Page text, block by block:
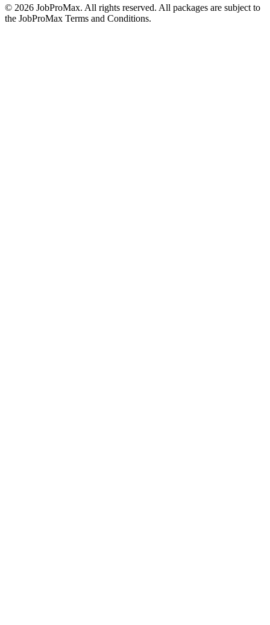
© 2026 JobProMax. All rights reserved. All packages are subject to
the JobProMax Terms and Conditions.